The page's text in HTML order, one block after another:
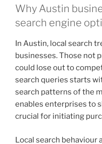
Why Austin
search engine
In Austin, local search
businesses. Those not
could lose out to
search queries starts
search patterns of the
enables enterprises to
crucial for initiating
Local search behaviour